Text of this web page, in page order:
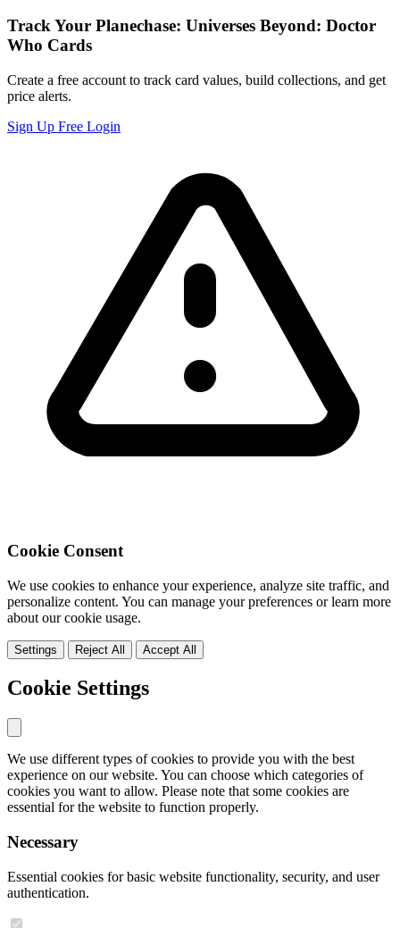
Track Your Planechase: Universes Beyond: Doctor
Who Cards
Create a free account to track card values, build collections, and get
price alerts.
Sign Up Free Login
Cookie Consent
We use cookies to enhance your experience, analyze site traffic, and
personalize content. You can manage your preferences or learn more
about our cookie usage.
Settings Reject All Accept All
Cookie Settings
We use different types of cookies to provide you with the best
experience on our website. You can choose which categories of
cookies you want to allow. Please note that some cookies are
essential for the website to function properly.
Necessary
Essential cookies for basic website functionality, security, and user
authentication.